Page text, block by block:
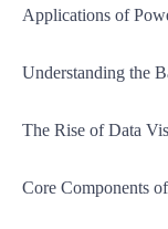
Applications of
Understanding the
The Rise of Data
Core Components